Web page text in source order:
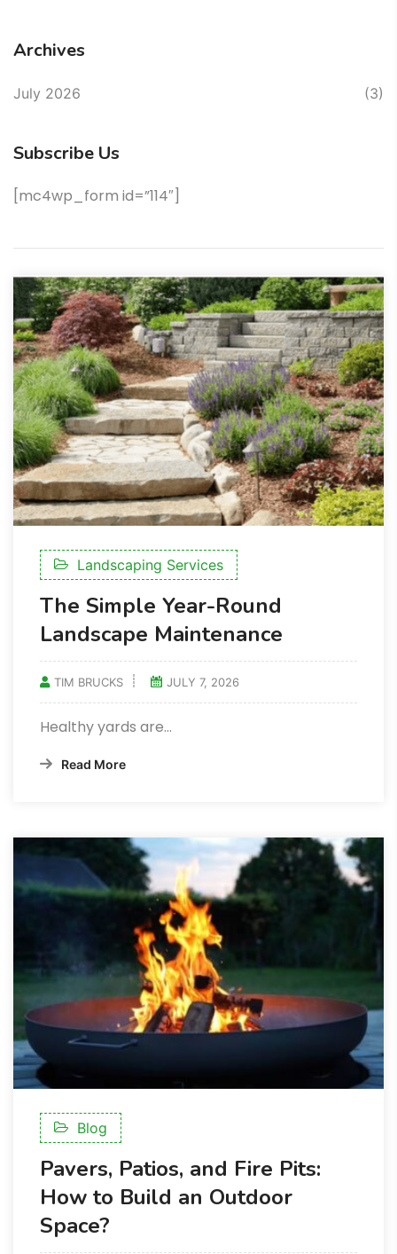
Landscaping Services
The Simple Year-Round
Landscape Maintenance
TIM BRUCKS JULY 7, 2026
Healthy yards are…
Read More
Blog
Pavers, Patios, and Fire Pits:
How to Build an Outdoor
Space?
Archives
July 2026 (3)
Subscribe Us
[mc4wp_form id=”114″]